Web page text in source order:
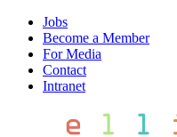
Jobs
Become a Member
For Media
Contact
Intranet